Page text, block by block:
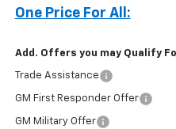
One Price For All:
Add. Offers you may Qualify
Trade Assistance
GM First Responder Offer
GM Military Offer